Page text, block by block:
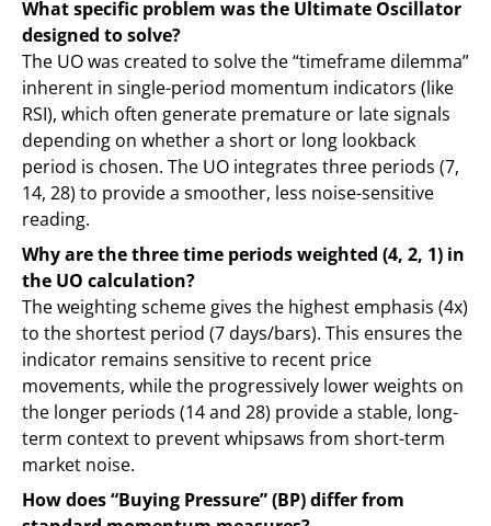
What specific problem was the Ultimate Oscillator
designed to solve?
The UO was created to solve the “timeframe dilemma”
inherent in single-period momentum indicators (like
RSI), which often generate premature or late signals
depending on whether a short or long lookback
period is chosen. The UO integrates three periods (7,
14, 28) to provide a smoother, less noise-sensitive
reading.
Why are the three time periods weighted (4, 2, 1) in
the UO calculation?
The weighting scheme gives the highest emphasis (4x)
to the shortest period (7 days/bars). This ensures the
indicator remains sensitive to recent price
movements, while the progressively lower weights on
the longer periods (14 and 28) provide a stable, long-
term context to prevent whipsaws from short-term
market noise.
How does “Buying Pressure” (BP) differ from